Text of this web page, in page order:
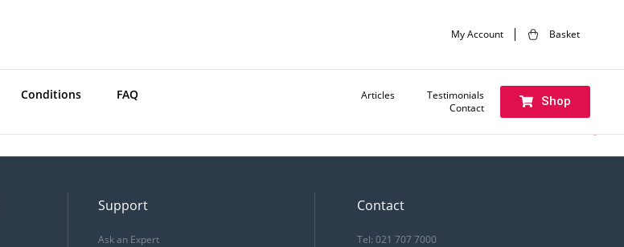
My Account Basket
Conditions
FAQ
Articles
Testimonials
Contact
Shop
Support
Ask an Expert
Contact
Tel: 021 707 7000